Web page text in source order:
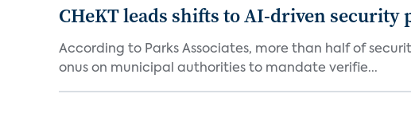
CHeKT leads shifts to AI-driven security
According to Parks Associates, more than half of
onus on municipal authorities to mandate verifie...